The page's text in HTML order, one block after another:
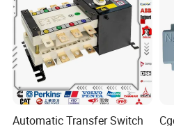
Our Advantages
Automatic Transfer Switch